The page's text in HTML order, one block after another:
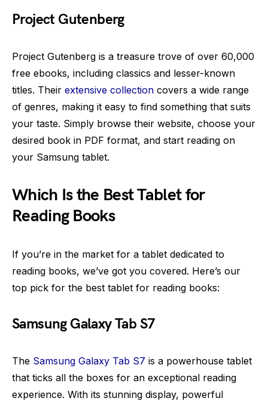
Project Gutenberg
Project Gutenberg is a treasure trove of over 60,000
free ebooks, including classics and lesser-known
titles. Their extensive collection covers a wide range
of genres, making it easy to find something that suits
your taste. Simply browse their website, choose your
desired book in PDF format, and start reading on
your Samsung tablet.
Which Is the Best Tablet for
Reading Books
If you’re in the market for a tablet dedicated to
reading books, we’ve got you covered. Here’s our
top pick for the best tablet for reading books:
Samsung Galaxy Tab S7
The Samsung Galaxy Tab S7 is a powerhouse tablet
that ticks all the boxes for an exceptional reading
experience. With its stunning display, powerful